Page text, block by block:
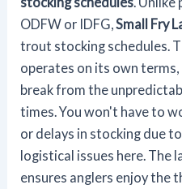
ODFW or IDFG,Small Fry
trout stocking schedules.
operates on its own
break from the
times. You won't have to
or delays in stocking due
logistical issues here. The
ensures anglers enjoy the